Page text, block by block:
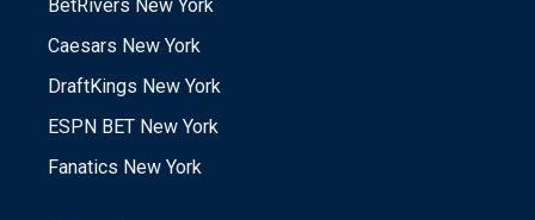
BetRivers New York
Caesars New York
DraftKings New York
ESPN BET New York
Fanatics New York